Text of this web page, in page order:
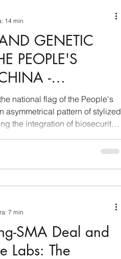
Russia
Germania
Nord
GENETIC
PEOPLE'S
-
AND
national flag of the People's
asymmetrical pattern of stylized
the integration of biosecurity
14 min
SMA Deal and
Labs: The
7 min